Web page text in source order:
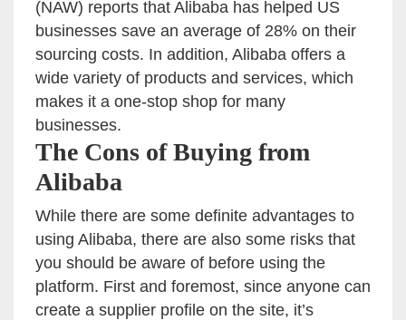
(NAW) reports that Alibaba has helped US
businesses save an average of 28% on their
sourcing costs. In addition, Alibaba offers a
wide variety of products and services, which
makes it a one-stop shop for many
businesses.
The Cons of Buying from
Alibaba
While there are some definite advantages to
using Alibaba, there are also some risks that
you should be aware of before using the
platform. First and foremost, since anyone can
create a supplier profile on the site, it’s